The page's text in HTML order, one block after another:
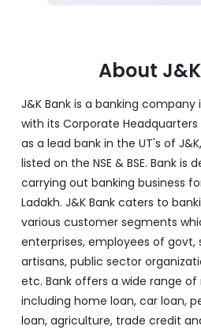
About
J&K Bank is a banking company
with its Corporate
as a lead bank in the UT's of
listed on the NSE & BSE. Bank is
carrying out banking business
Ladakh. J&K Bank caters to
various customer segments
enterprises, employees of
artisans, public sector
etc. Bank offers a wide range
including home loan, car loan,
loan, agriculture, trade credit